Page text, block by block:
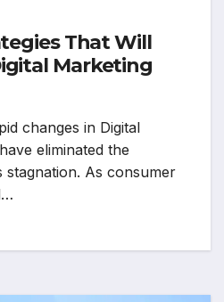
That Will
Marketing
changes in Digital
eliminated the
stagnation. As consumer